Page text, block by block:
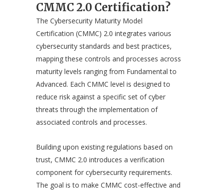
CMMC 2.0 Certification?
The Cybersecurity Maturity Model
Certification (CMMC) 2.0 integrates various
cybersecurity standards and best practices,
mapping these controls and processes across
maturity levels ranging from Fundamental to
Advanced. Each CMMC level is designed to
reduce risk against a specific set of cyber
threats through the implementation of
associated controls and processes.
Building upon existing regulations based on
trust, CMMC 2.0 introduces a verification
component for cybersecurity requirements.
The goal is to make CMMC cost-effective and